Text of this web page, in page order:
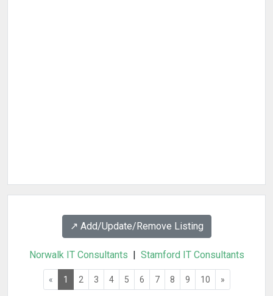
↗️ Add/Update/Remove Listing
Norwalk IT Consultants | Stamford IT Consultants
« 1 2 3 4 5 6 7 8 9 10 »